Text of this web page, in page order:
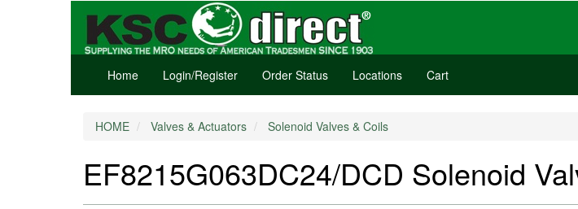
Home Login/Register Order Status Locations Cart
HOME Valves & Actuators Solenoid Valves & Coils
EF8215G063DC24/DCD Solenoid